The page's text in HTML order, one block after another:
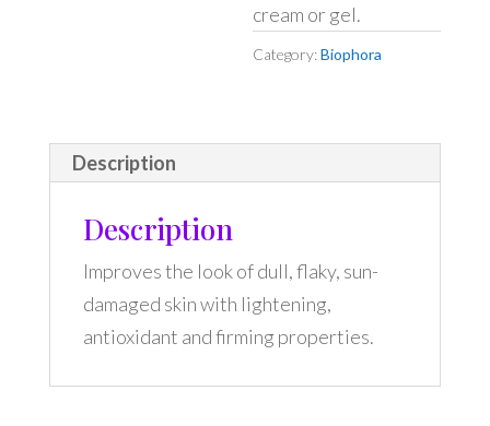
cream or gel.
Category:Biophora
Description
Description
Improves the look of dull, flaky, sun-
damaged skin with lightening,
antioxidant and firming properties.